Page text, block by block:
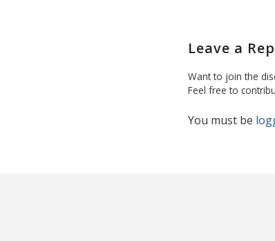
Leave a
Want to join the
Feel free to
You must be